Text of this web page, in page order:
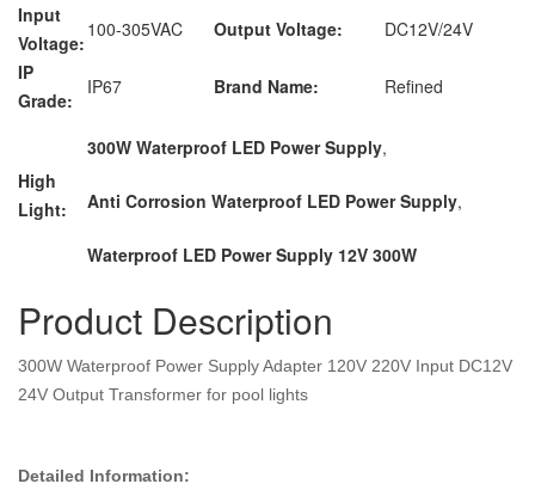
Input
Voltage:
100-305VAC Output Voltage:
DC12V/24V
IP
Grade:
IP67 Brand Name: Refined
High
Light:
300W Waterproof LED Power Supply,
Anti Corrosion Waterproof LED Power Supply,
Waterproof LED Power Supply 12V 300W
Product Description
300W Waterproof Power Supply Adapter 120V 220V Input DC12V
24V Output Transformer for pool lights
Detailed Information: